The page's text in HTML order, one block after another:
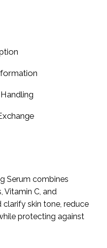
Serum combines
Vitamin C, and
skin tone, reduce
protecting against